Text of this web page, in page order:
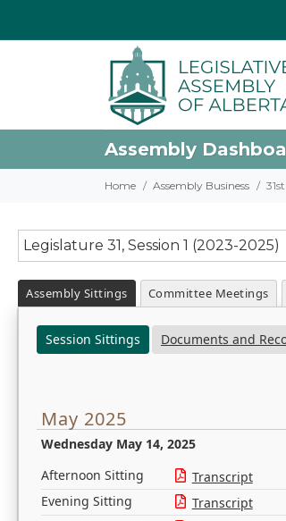
Assembly
Home Assembly Business
Legislature 31, Session 1 (2023-2025)
Assembly Sittings Committee Meetings
Session Sittings Documents and
May 2025
Wednesday May 14, 2025
Afternoon Sitting Transcript
Evening Sitting
Transcript